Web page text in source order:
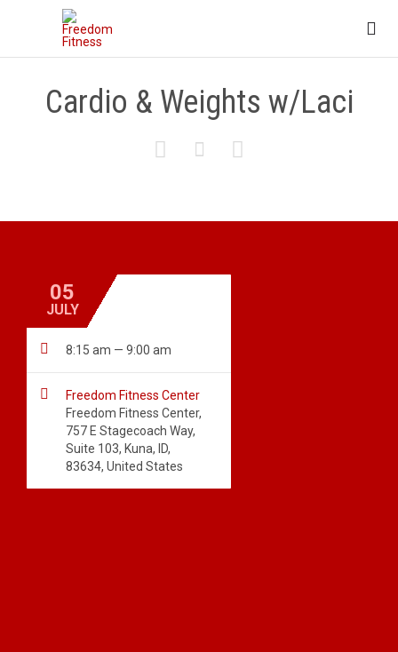

Cardio & Weights w/Laci
  
05
JULY
 8:15 am — 9:00 am

Freedom Fitness Center
Freedom Fitness Center,
757 E Stagecoach Way,
Suite 103, Kuna, ID,
83634, United States